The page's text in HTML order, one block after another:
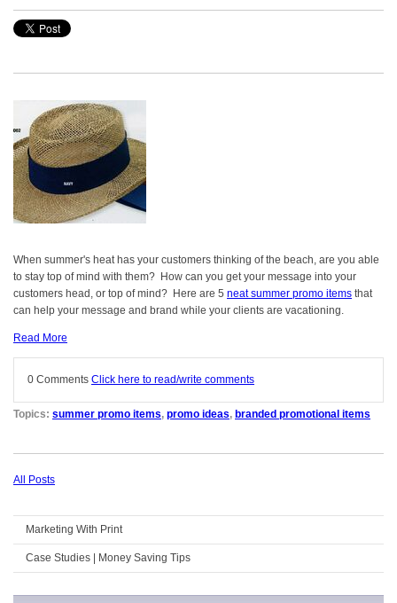
When summer's heat has your customers thinking of the beach, are you able
to stay top of mind with them? How can you get your message into your
customers head, or top of mind? Here are 5 neat summer promo items that
can help your message and brand while your clients are vacationing.
Read More
0 Comments Click here to read/write comments
Topics: summer promo items, promo ideas, branded promotional items
All Posts
Marketing With Print
Case Studies | Money Saving Tips